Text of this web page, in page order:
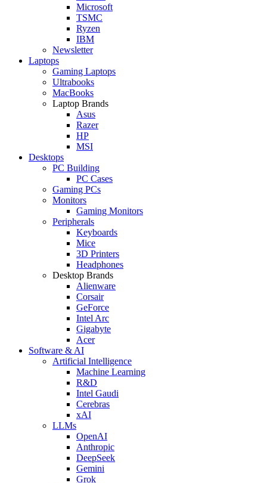
Microsoft
TSMC
Ryzen
IBM
Newsletter
Laptops
Gaming Laptops
Ultrabooks
MacBooks
Laptop Brands
Asus
Razer
HP
MSI
Desktops
PC Building
PC Cases
Gaming PCs
Monitors
Gaming Monitors
Peripherals
Keyboards
Mice
3D Printers
Headphones
Desktop Brands
Alienware
Corsair
GeForce
Intel Arc
Gigabyte
Acer
Software & AI
Artificial Intelligence
Machine Learning
R&D
Intel Gaudi
Cerebras
xAI
LLMs
OpenAI
Anthropic
DeepSeek
Gemini
Grok